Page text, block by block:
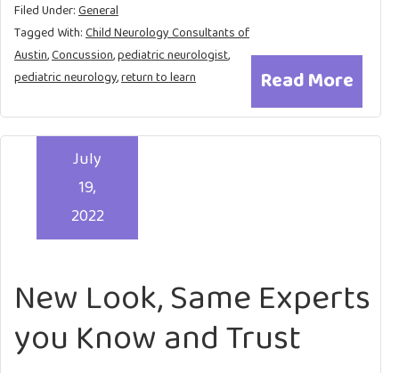
Read More
Filed Under:General
Tagged With:Child Neurology Consultants of
Austin,Concussion,pediatric neurologist,
pediatric neurology,return to learn
New Look, Same Experts
you Know and Trust
July
19,
2022